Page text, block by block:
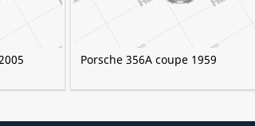
Porsche 356A coupe 1959